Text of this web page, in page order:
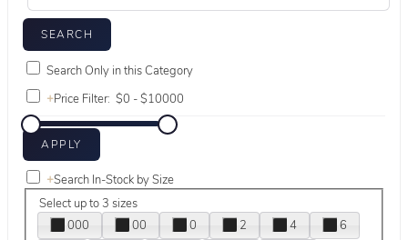
Search Only in this Category
+Price Filter:
+Search In-Stock by Size
Select up to 3 sizes
000
00 0 2 4
6